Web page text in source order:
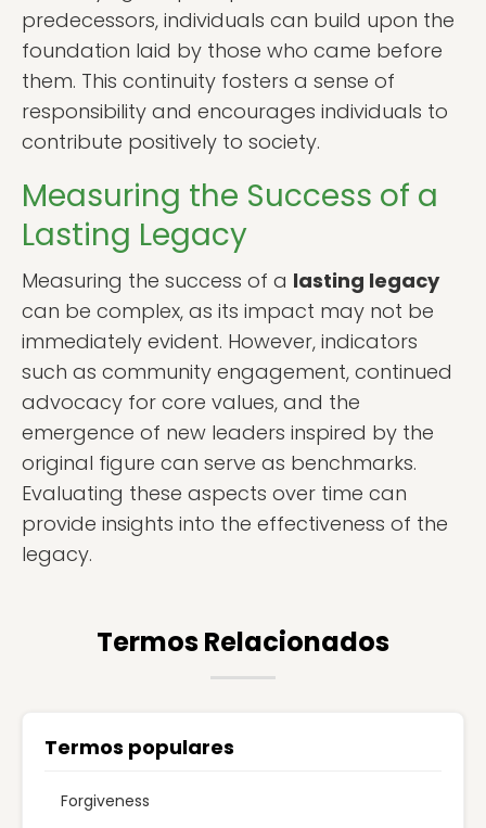
predecessors, individuals can build upon the
foundation laid by those who came before
them. This continuity fosters a sense of
responsibility and encourages individuals to
contribute positively to society.
Measuring the Success of a
Lasting Legacy
Measuring the success of a lasting legacy
can be complex, as its impact may not be
immediately evident. However, indicators
such as community engagement, continued
advocacy for core values, and the
emergence of new leaders inspired by the
original figure can serve as benchmarks.
Evaluating these aspects over time can
provide insights into the effectiveness of the
legacy.
Termos Relacionados
Termos populares
Forgiveness